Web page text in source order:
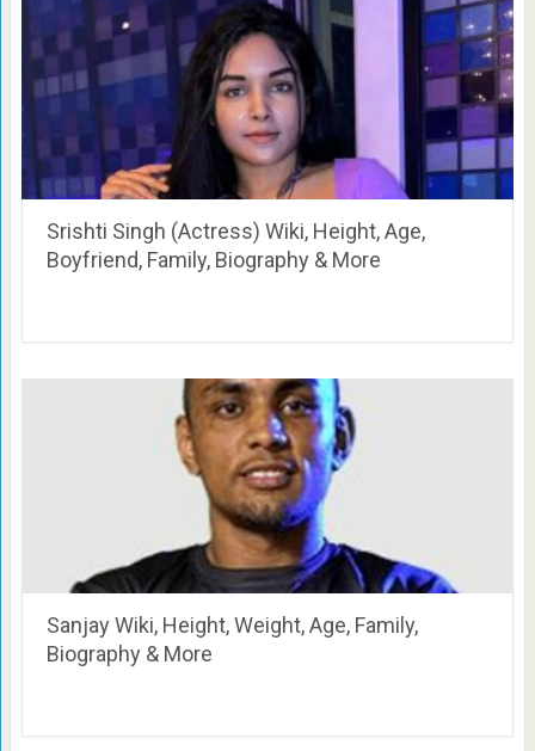
Srishti Singh (Actress) Wiki, Height, Age,
Boyfriend, Family, Biography & More
Sanjay Wiki, Height, Weight, Age, Family,
Biography & More